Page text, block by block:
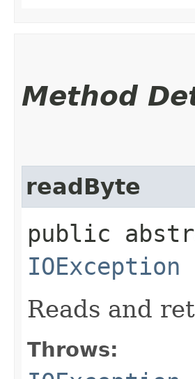
Method
readByte
public
IOException
Reads and
Throws: